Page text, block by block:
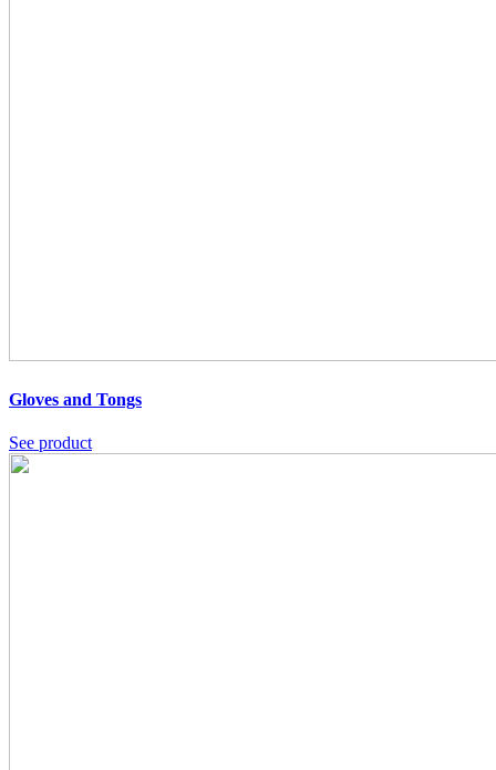
Gloves and Tongs
See product